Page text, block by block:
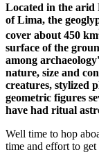
Located in the arid
of Lima, the
cover about 450 km
surface of the
among
nature, size and
creatures, stylized
geometric figures
have had ritual
Well time to hop
time and effort to